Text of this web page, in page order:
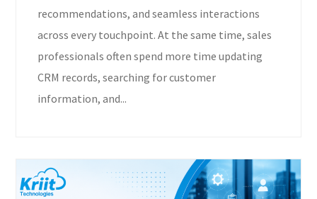
recommendations, and seamless interactions
across every touchpoint. At the same time, sales
professionals often spend more time updating
CRM records, searching for customer
information, and...